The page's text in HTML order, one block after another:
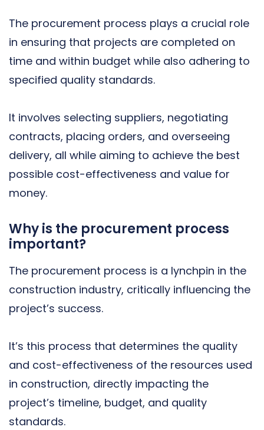
The procurement process plays a crucial role
in ensuring that projects are completed on
time and within budget while also adhering to
specified quality standards.
It involves selecting suppliers, negotiating
contracts, placing orders, and overseeing
delivery, all while aiming to achieve the best
possible cost-effectiveness and value for
money.
Why is the procurement process
important?
The procurement process is a lynchpin in the
construction industry, critically influencing the
project’s success.
It’s this process that determines the quality
and cost-effectiveness of the resources used
in construction, directly impacting the
project’s timeline, budget, and quality
standards.